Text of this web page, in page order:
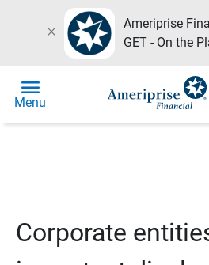
close
Ameriprise
GET - On the
menu
Menu
Corporate